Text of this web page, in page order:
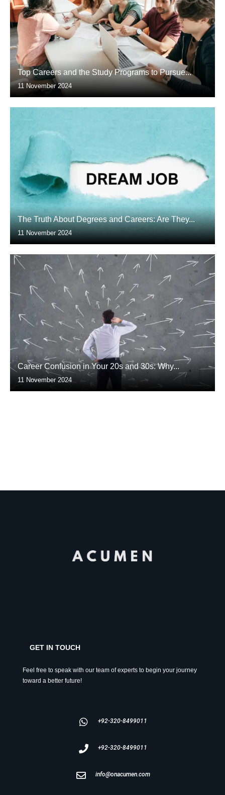
Top Careers and the Study Programs to Pursue...
11 November 2024
The Truth About Degrees and Careers: Are They...
11 November 2024
Career Confusion in Your 20s and 30s: Why...
11 November 2024
GET IN TOUCH
Feel free to speak with our team of experts to begin your journey
toward a better future!
+92-320-8499011
+92-320-8499011
info@onacumen.com